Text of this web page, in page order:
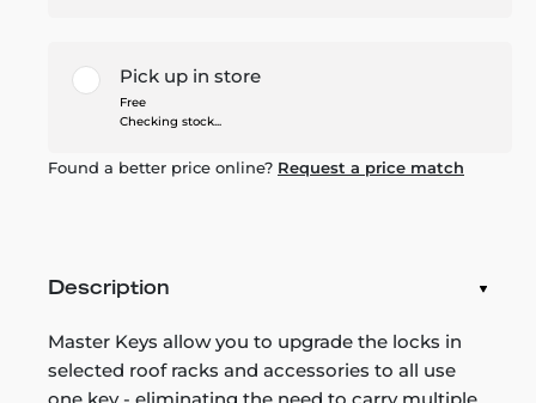
Pick up in store
Free
Checking stock...
Found a better price online? Request a price match
Description
Master Keys allow you to upgrade the locks in
selected roof racks and accessories to all use